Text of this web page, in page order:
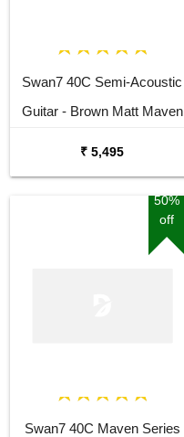
Swan7 40C Semi-Acoustic
Guitar - Brown Matt Maven
Rosewood Right Hand
₹ 5,495
50%
off
Swan7 40C Maven Series